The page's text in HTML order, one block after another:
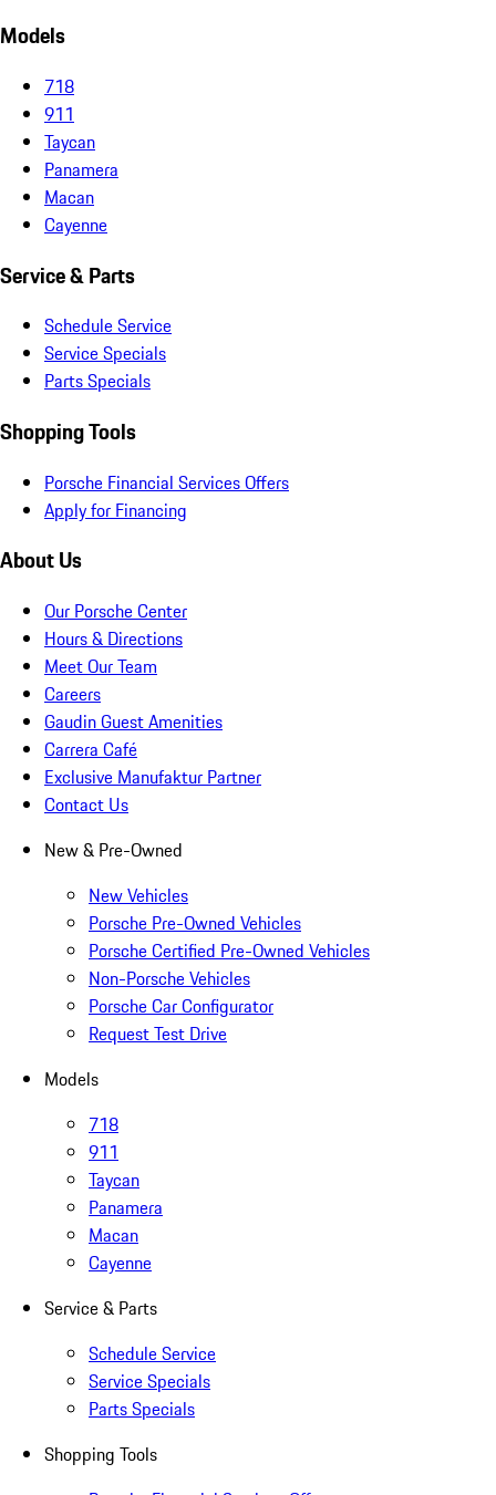
Models
718
911
Taycan
Panamera
Macan
Cayenne
Service & Parts
Schedule Service
Service Specials
Parts Specials
Shopping Tools
Porsche Financial Services Offers
Apply for Financing
About Us
Our Porsche Center
Hours & Directions
Meet Our Team
Careers
Gaudin Guest Amenities
Carrera Café
Exclusive Manufaktur Partner
Contact Us
New & Pre-Owned
New Vehicles
Porsche Pre-Owned Vehicles
Porsche Certified Pre-Owned Vehicles
Non-Porsche Vehicles
Porsche Car Configurator
Request Test Drive
Models
718
911
Taycan
Panamera
Macan
Cayenne
Service & Parts
Schedule Service
Service Specials
Parts Specials
Shopping Tools